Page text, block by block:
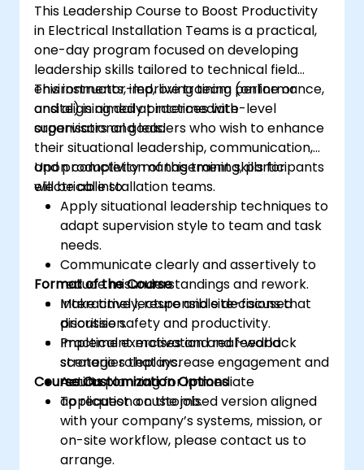
This Leadership Course to Boost Productivity
in Electrical Installation Teams is a practical,
one-day program focused on developing
leadership skills tailored to technical field
environments, improving team performance,
and aligning daily practices with
organisational goals.
This instructor-led, live training (online or
onsite) is aimed at intermediate-level
supervisors and leaders who wish to enhance
their situational leadership, communication,
and productivity management skills for
electrical installation teams.
Upon completion of this training, participants
will be able to:
Apply situational leadership techniques to
adapt supervision style to team and task
needs.
Communicate clearly and assertively to
reduce misunderstandings and rework.
Make timely, responsible decisions that
prioritise safety and productivity.
Implement motivation and feedback
strategies that increase engagement and
results.
Format of the Course
Interactive lecture and site-focused
discussion.
Practical exercises and real-world
scenario roleplays.
Action planning for immediate
application on the job.
Course Customization Options
To request a customised version aligned
with your company’s systems, mission, or
on-site workflow, please contact us to
arrange.